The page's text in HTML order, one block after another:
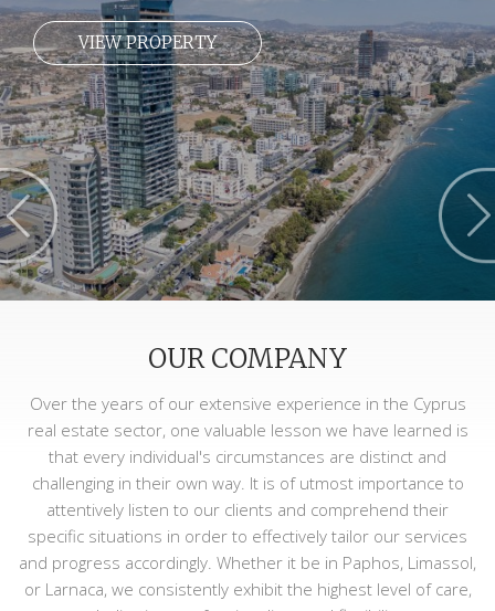
VIEW PROPERTY
OUR COMPANY
Over the years of our extensive experience in the Cyprus
real estate sector, one valuable lesson we have learned is
that every individual's circumstances are distinct and
challenging in their own way. It is of utmost importance to
attentively listen to our clients and comprehend their
specific situations in order to effectively tailor our services
and progress accordingly. Whether it be in Paphos, Limassol,
or Larnaca, we consistently exhibit the highest level of care,